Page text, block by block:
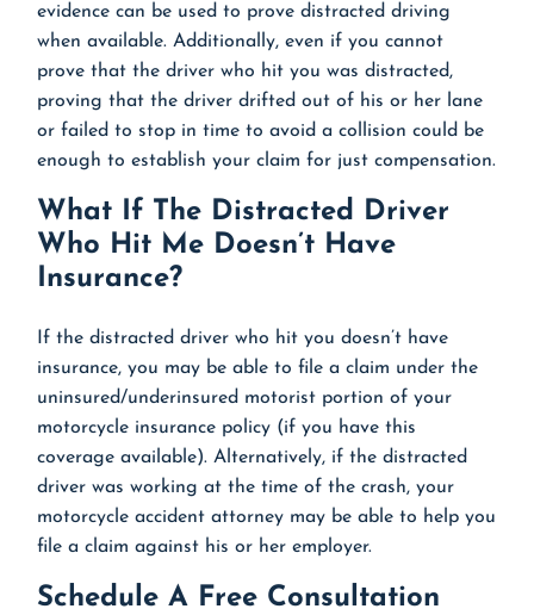
evidence can be used to prove distracted driving
when available. Additionally, even if you cannot
prove that the driver who hit you was distracted,
proving that the driver drifted out of his or her lane
or failed to stop in time to avoid a collision could be
enough to establish your claim for just compensation.
What If The Distracted Driver
Who Hit Me Doesn’t Have
Insurance?
If the distracted driver who hit you doesn’t have
insurance, you may be able to file a claim under the
uninsured/underinsured motorist portion of your
motorcycle insurance policy (if you have this
coverage available). Alternatively, if the distracted
driver was working at the time of the crash, your
motorcycle accident attorney may be able to help you
file a claim against his or her employer.
Schedule A Free Consultation